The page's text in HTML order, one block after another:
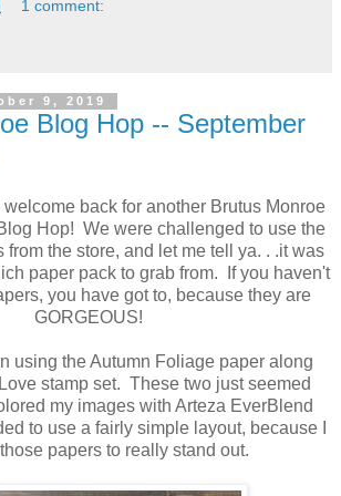
1 comment:
9, 2019
Blog Hop -- September
back for another Brutus Monroe
Hop! We were challenged to use the
from the store, and let me tell ya. . .it was
paper pack to grab from. If you haven't
you have got to, because they are
GORGEOUS!
using the Autumn Foliage paper along
stamp set. These two just seemed
my images with Arteza EverBlend
to use a fairly simple layout, because I
papers to really stand out.